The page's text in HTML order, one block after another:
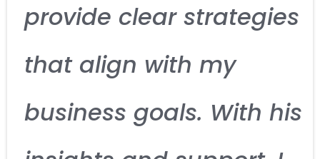
provide clear strategies
that align with my
business goals. With his